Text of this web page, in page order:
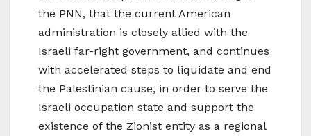
the PNN, that the current American
administration is closely allied with the
Israeli far-right government, and continues
with accelerated steps to liquidate and end
the Palestinian cause, in order to serve the
Israeli occupation state and support the
existence of the Zionist entity as a regional